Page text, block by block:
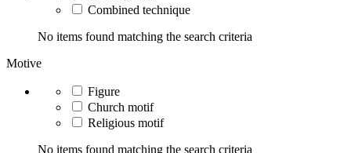
Combined technique
No items found matching the search criteria
Motive
Figure
Church motif
Religious motif
No items found matching the search criteria